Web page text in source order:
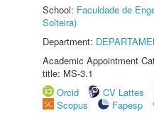
School: Faculdade de
Solteira)
Department:
Academic Appointment
title: MS-3.1
Orcid
CV Lattes
Scopus
Fapesp